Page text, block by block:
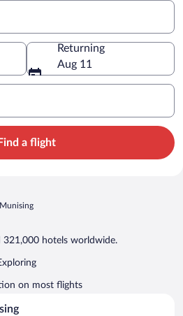
Returning
Aug 11
Find a flight
321,000 hotels worldwide.
on most flights